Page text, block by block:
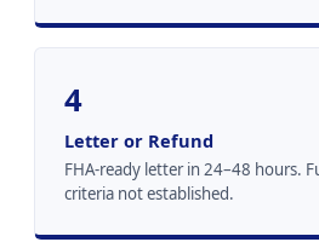
4
Letter or Refund
FHA-ready letter in 24–48 hours.
criteria not established.